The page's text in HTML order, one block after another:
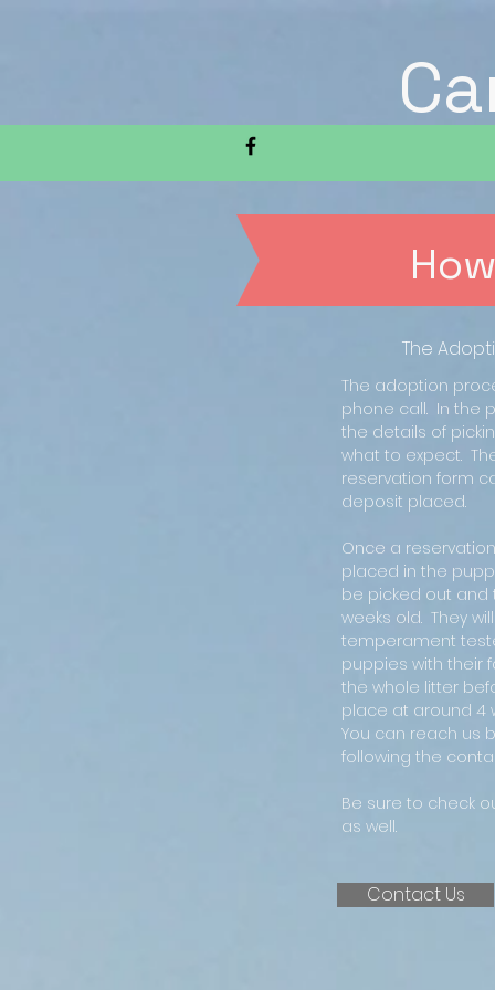
The
The adoption
phone call. In the
the details of
what to expect.
reservation form
deposit placed.
Once a
placed in the
be picked out and
weeks old. They
temperament
puppies with their
the whole litter
place at around 4
You can reach us
following the
Be sure to check
as well.
Contact Us